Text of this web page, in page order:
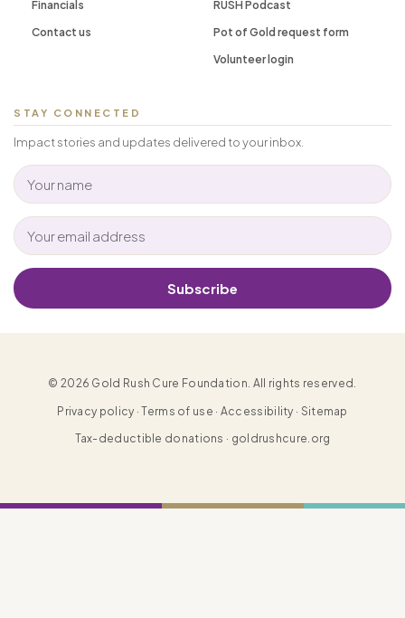
Financials
Contact us
RUSH Podcast
Pot of Gold request form
Volunteer login
STAY CONNECTED
Impact stories and updates delivered to your inbox.
Subscribe
© 2026 Gold Rush Cure Foundation. All rights reserved.
Privacy policy · Terms of use · Accessibility · Sitemap
Tax-deductible donations · goldrushcure.org